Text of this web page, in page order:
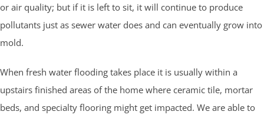
or air quality; but if it is left to sit, it will continue to produce
pollutants just as sewer water does and can eventually grow into
mold.
When fresh water flooding takes place it is usually within a
upstairs finished areas of the home where ceramic tile, mortar
beds, and specialty flooring might get impacted. We are able to